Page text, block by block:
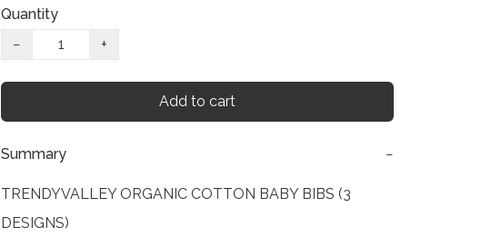
Quantity
−
+
Add to cart
Summary −
TRENDYVALLEY ORGANIC COTTON BABY BIBS (3
DESIGNS)